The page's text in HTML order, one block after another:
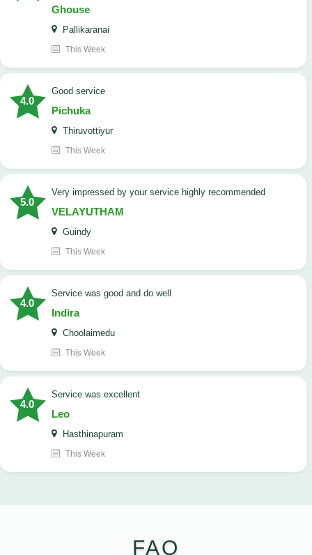
Ghouse
Pallikaranai
This Week
4.0
good service
Pichuka
Thiruvottiyur
This Week
5.0
very impressed by your service highly recommended
VELAYUTHAM
Guindy
This Week
4.0
service was good and do well
Indira
Choolaimedu
This Week
4.0
service was excellent
Leo
Hasthinapuram
This Week
FAQ